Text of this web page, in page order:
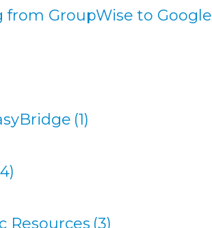
from GroupWise to Google
(1)
Resources (3)